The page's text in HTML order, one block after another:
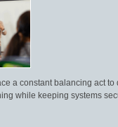
a constant balancing act
while keeping systems